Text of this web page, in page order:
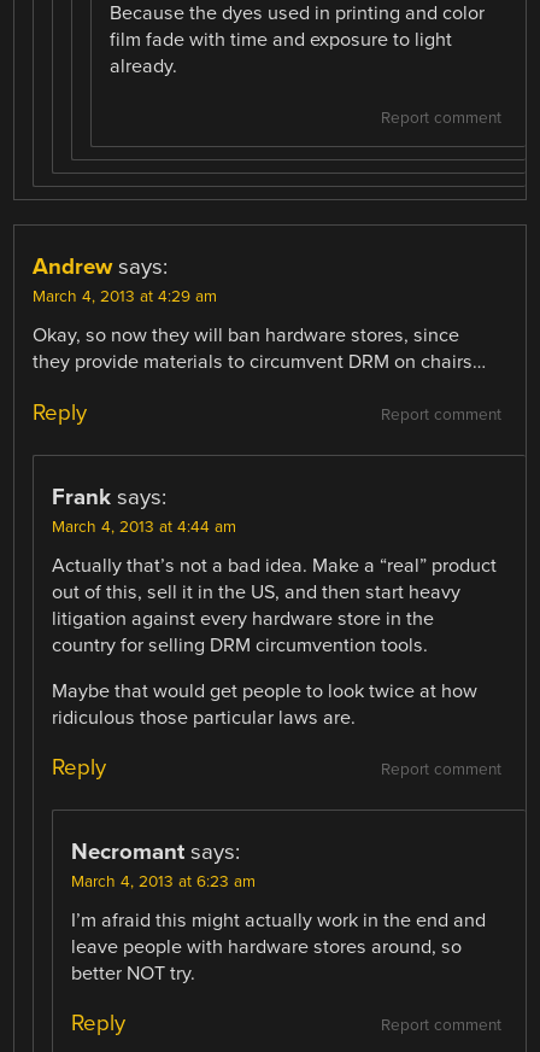
Because the dyes used in printing and color
film fade with time and exposure to light
already.
Report comment
Andrew says:
March 4, 2013 at 4:29 am
Okay, so now they will ban hardware stores, since
they provide materials to circumvent DRM on chairs…
Report comment
Reply
Frank says:
March 4, 2013 at 4:44 am
Actually that’s not a bad idea. Make a “real” product
out of this, sell it in the US, and then start heavy
litigation against every hardware store in the
country for selling DRM circumvention tools.
Maybe that would get people to look twice at how
ridiculous those particular laws are.
Report comment
Reply
Necromant says:
March 4, 2013 at 6:23 am
I’m afraid this might actually work in the end and
leave people with hardware stores around, so
better NOT try.
Report comment
Reply